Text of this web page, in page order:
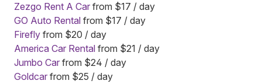
Zezgo Rent A Car from $17 / day
GO Auto Rental from $17 / day
Firefly from $20 / day
America Car Rental from $21 / day
Jumbo Car from $24 / day
Goldcar from $25 / day